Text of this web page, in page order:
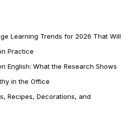
Learning Trends for 2026 That Will
Practice
English: What the Research Shows
in the Office
Recipes, Decorations, and